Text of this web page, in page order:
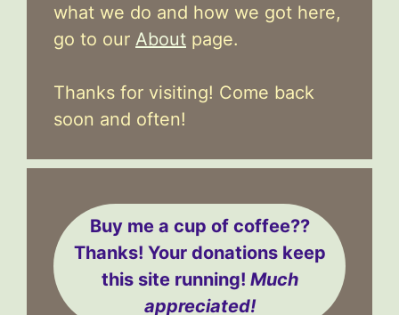
what we do and how we got here,
go to our About page.
Thanks for visiting! Come back
soon and often!
Buy me a cup of coffee??
Thanks! Your donations keep
this site running! Much
appreciated!